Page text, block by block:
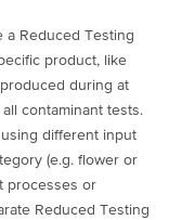
a Reduced Testing
product, like
during at
contaminant tests.
different input
(e.g. flower or
processes or
Reduced Testing